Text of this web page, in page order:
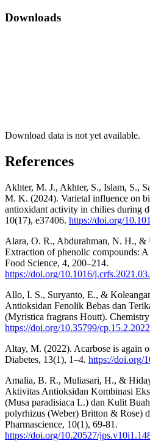
Downloads
Download data is not yet available.
References
Akhter, M. J., Akhter, S., Islam, S.,
M. K. (2024). Varietal influence on
antioxidant activity in chilies during
10(17), e37406. https://doi.org/
Alara, O. R., Abdurahman, N. H., &
Extraction of phenolic compounds:
Food Science, 4, 200–214.
https://doi.org/10.1016/
Allo, I. S., Suryanto, E., &
Antioksidan Fenolik Bebas dan
(Myristica fragrans Houtt).
https://doi.org/10.35799/
Altay, M. (2022). Acarbose is again
Diabetes, 13(1), 1–4. https://doi.org/
Amalia, B. R., Muliasari, H., &
Aktivitas Antioksidan Kombinasi
(Musa paradisiaca L.) dan Kulit
polyrhizus (Weber) Britton & Rose)
Pharmascience, 10(1), 69-81.
https://doi.org/10.20527/